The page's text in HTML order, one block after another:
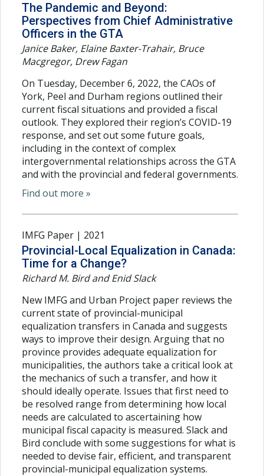
The Pandemic and Beyond:
Perspectives from Chief Administrative
Officers in the GTA
Janice Baker, Elaine Baxter-Trahair, Bruce
Macgregor, Drew Fagan
On Tuesday, December 6, 2022, the CAOs of
York, Peel and Durham regions outlined their
current fiscal situations and provided a fiscal
outlook. They explored their region’s COVID-19
response, and set out some future goals,
including in the context of complex
intergovernmental relationships across the GTA
and with the provincial and federal governments.
Find out more »
IMFG Paper | 2021
Provincial-Local Equalization in Canada:
Time for a Change?
Richard M. Bird and Enid Slack
New IMFG and Urban Project paper reviews the
current state of provincial-municipal
equalization transfers in Canada and suggests
ways to improve their design. Arguing that no
province provides adequate equalization for
municipalities, the authors take a critical look at
the mechanics of such a transfer, and how it
should ideally operate. Issues that first need to
be resolved range from determining how local
needs are calculated to ascertaining how
municipal fiscal capacity is measured. Slack and
Bird conclude with some suggestions for what is
needed to devise fair, efficient, and transparent
provincial-municipal equalization systems.